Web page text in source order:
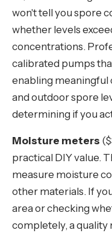
won't tell you spore
whether levels
concentrations.
calibrated pumps
enabling
and outdoor spore
determining if you
Moisture meters
practical DIY value.
measure moisture
other materials. If
area or checking
completely, a